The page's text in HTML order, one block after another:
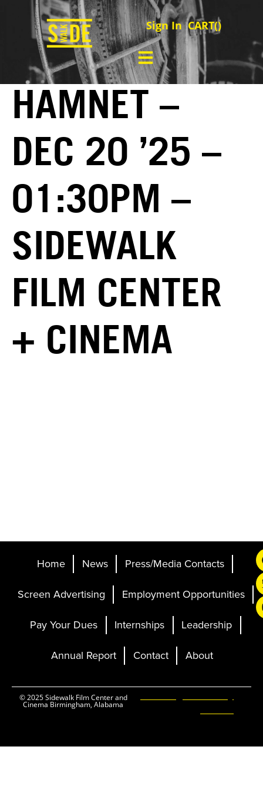
Sign In CART()
HAMNET –
DEC 20 ’25 –
01:30PM –
SIDEWALK
FILM CENTER
+ CINEMA
Home News
Press/Media Contacts
Screen Advertising
Employment Opportunities
Pay Your Dues
Internships
Leadership
Annual Report
Contact About
© 2025 Sidewalk Film Center and
Cinema Birmingham, Alabama